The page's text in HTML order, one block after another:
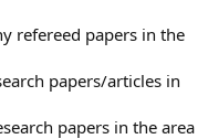
refereed papers in the
papers/articles in
papers in the area